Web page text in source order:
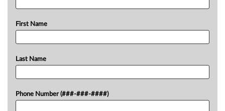
First Name
Last Name
Phone Number (###-###-####)